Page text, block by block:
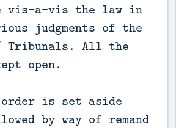
vis-a-vis the law in
judgments of the
Tribunals. All the
open.
order is set aside
by way of remand